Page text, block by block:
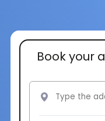
Book your